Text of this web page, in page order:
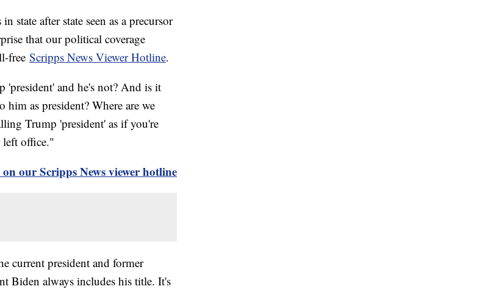
state after state seen as a precursor
that our political coverage
free Scripps News Viewer Hotline.
'president' and he's not? And is it
him as president? Where are we
Trump 'president' as if you're
left office."
our Scripps News viewer hotline
current president and former
Biden always includes his title. It's